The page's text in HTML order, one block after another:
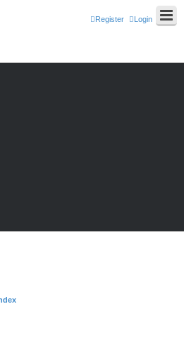
Login
Register